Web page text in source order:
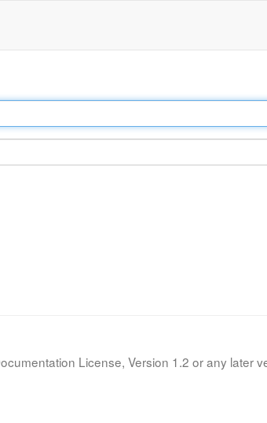
License, Version 1.2 or any later